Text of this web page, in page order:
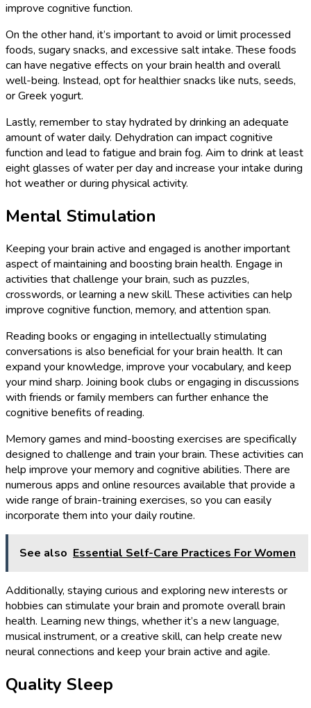
improve cognitive function.
On the other hand, it’s important to avoid or limit processed
foods, sugary snacks, and excessive salt intake. These foods
can have negative effects on your brain health and overall
well-being. Instead, opt for healthier snacks like nuts, seeds,
or Greek yogurt.
Lastly, remember to stay hydrated by drinking an adequate
amount of water daily. Dehydration can impact cognitive
function and lead to fatigue and brain fog. Aim to drink at least
eight glasses of water per day and increase your intake during
hot weather or during physical activity.
Mental Stimulation
Keeping your brain active and engaged is another important
aspect of maintaining and boosting brain health. Engage in
activities that challenge your brain, such as puzzles,
crosswords, or learning a new skill. These activities can help
improve cognitive function, memory, and attention span.
Reading books or engaging in intellectually stimulating
conversations is also beneficial for your brain health. It can
expand your knowledge, improve your vocabulary, and keep
your mind sharp. Joining book clubs or engaging in discussions
with friends or family members can further enhance the
cognitive benefits of reading.
Memory games and mind-boosting exercises are specifically
designed to challenge and train your brain. These activities can
help improve your memory and cognitive abilities. There are
numerous apps and online resources available that provide a
wide range of brain-training exercises, so you can easily
incorporate them into your daily routine.
See also Essential Self-Care Practices For Women
Additionally, staying curious and exploring new interests or
hobbies can stimulate your brain and promote overall brain
health. Learning new things, whether it’s a new language,
musical instrument, or a creative skill, can help create new
neural connections and keep your brain active and agile.
Quality Sleep